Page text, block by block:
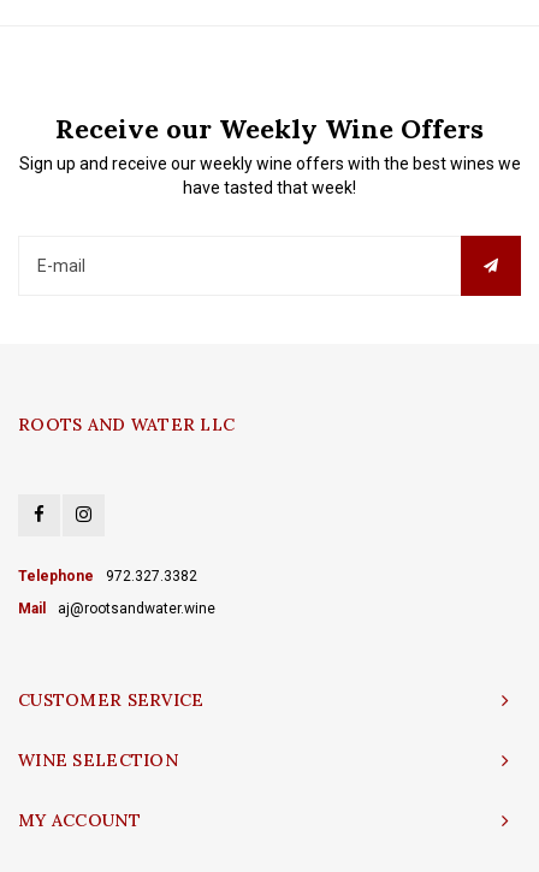
Receive our Weekly Wine Offers
Sign up and receive our weekly wine offers with the best wines we
have tasted that week!
ROOTS AND WATER LLC
Telephone
972.327.3382
Mail
aj@rootsandwater.wine
CUSTOMER SERVICE
WINE SELECTION
MY ACCOUNT